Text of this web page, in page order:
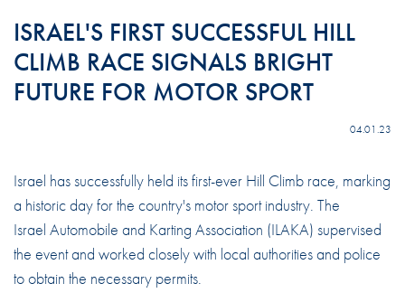
ISRAEL'S FIRST SUCCESSFUL HILL
CLIMB RACE SIGNALS BRIGHT
FUTURE FOR MOTOR SPORT
04.01.23
Israel has successfully held its first-ever Hill Climb race, marking
a historic day for the country's motor sport industry. The
Israel Automobile and Karting Association (ILAKA) supervised
the event and worked closely with local authorities and police
to obtain the necessary permits.